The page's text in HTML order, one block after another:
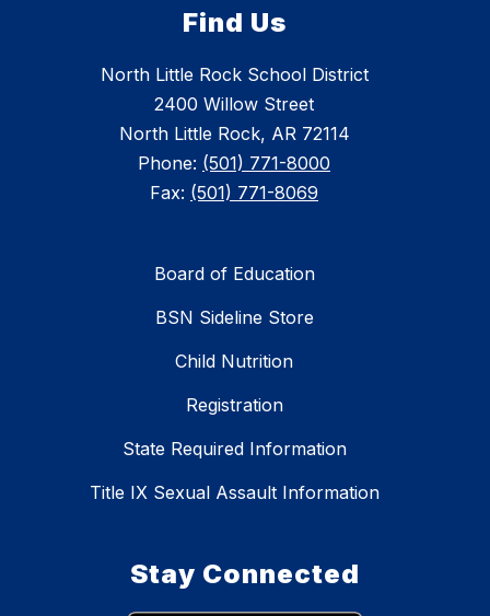
Find Us
North Little Rock School District
2400 Willow Street
North Little Rock, AR 72114
Phone: (501) 771-8000
Fax: (501) 771-8069
Board of Education
BSN Sideline Store
Child Nutrition
Registration
State Required Information
Title IX Sexual Assault Information
Stay Connected